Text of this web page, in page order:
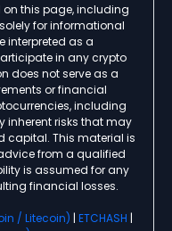
this page, including
for informational
interpreted as a
in any crypto
does not serve as a
or financial
including
inherent risks that may
capital. This material is
from a qualified
is assumed for any
financial losses.
/ Litecoin) | ETCHASH |